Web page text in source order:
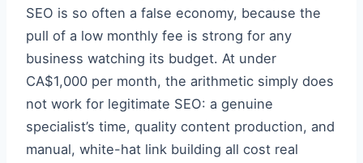
SEO is so often a false economy, because the
pull of a low monthly fee is strong for any
business watching its budget. At under
CA$1,000 per month, the arithmetic simply does
not work for legitimate SEO: a genuine
specialist’s time, quality content production, and
manual, white-hat link building all cost real